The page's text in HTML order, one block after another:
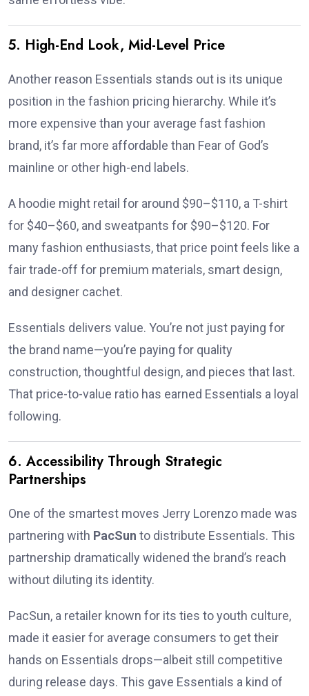
5. High-End Look, Mid-Level Price
Another reason Essentials stands out is its unique
position in the fashion pricing hierarchy. While it’s
more expensive than your average fast fashion
brand, it’s far more affordable than Fear of God’s
mainline or other high-end labels.
A hoodie might retail for around $90–$110, a T-shirt
for $40–$60, and sweatpants for $90–$120. For
many fashion enthusiasts, that price point feels like a
fair trade-off for premium materials, smart design,
and designer cachet.
Essentials delivers value. You’re not just paying for
the brand name—you’re paying for quality
construction, thoughtful design, and pieces that last.
That price-to-value ratio has earned Essentials a loyal
following.
6. Accessibility Through Strategic
Partnerships
One of the smartest moves Jerry Lorenzo made was
partnering with PacSun to distribute Essentials. This
partnership dramatically widened the brand’s reach
without diluting its identity.
PacSun, a retailer known for its ties to youth culture,
made it easier for average consumers to get their
hands on Essentials drops—albeit still competitive
during release days. This gave Essentials a kind of